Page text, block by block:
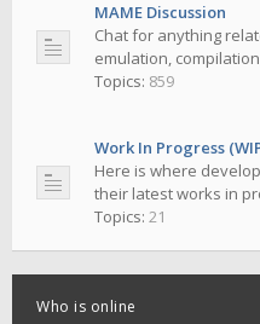
MAME Discussion
Chat for anything
emulation,
Topics: 859
Work In Progress
Here is where
their latest works in
Topics: 21
Who is online